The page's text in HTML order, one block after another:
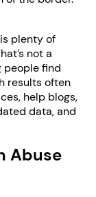
plenty of
not a
people find
results often
help blogs,
data, and
Abuse